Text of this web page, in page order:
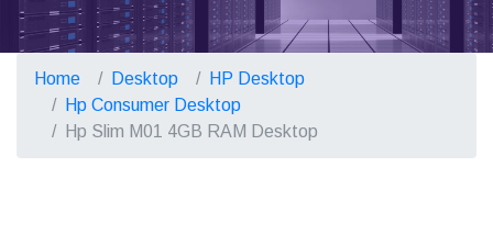
Home Desktop
HP Desktop
Hp Consumer Desktop
Hp Slim M01 4GB RAM Desktop